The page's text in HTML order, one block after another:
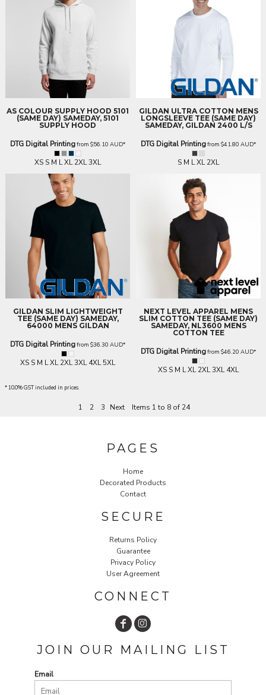
AS COLOUR SUPPLY HOOD 5101
(SAME DAY) SAMEDAY, 5101
SUPPLY HOOD
DTG Digital Printingfrom $56.10 AUD*
XS S M L XL 2XL 3XL
GILDAN ULTRA COTTON MENS
LONGSLEEVE TEE (SAME DAY)
SAMEDAY, GILDAN 2400 L/S
DTG Digital Printingfrom $41.80 AUD*
S M L XL 2XL
GILDAN SLIM LIGHTWEIGHT
TEE (SAME DAY) SAMEDAY,
64000 MENS GILDAN
DTG Digital Printingfrom $36.30 AUD*
XS S M L XL 2XL 3XL 4XL 5XL
NEXT LEVEL APPAREL MENS
SLIM COTTON TEE (SAME DAY)
SAMEDAY, NL3600 MENS
COTTON TEE
DTG Digital Printingfrom $46.20 AUD*
XS S M L XL 2XL 3XL 4XL
* 10.0% GST included in prices.
1 2 3 Next Items 1 to 8 of 24
PAGES
Home
Decorated Products
Contact
SECURE
Returns Policy
Guarantee
Privacy Policy
User Agreement
CONNECT
JOIN OUR MAILING LIST
Email